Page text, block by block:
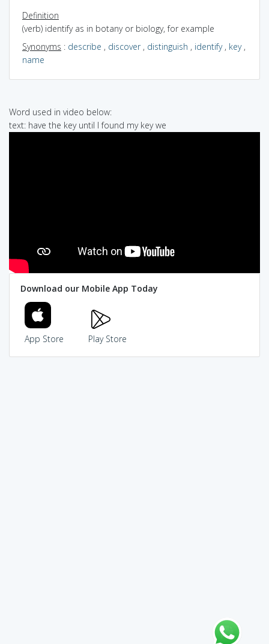
Definition
(verb) identify as in botany or biology, for example
Synonyms : describe , discover, distinguish , identify, key,
name
Word used in video below:
text: have the key until I found my key we
Download our Mobile App Today
App Store Play Store